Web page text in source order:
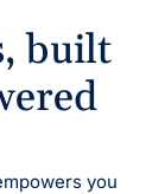
built
you